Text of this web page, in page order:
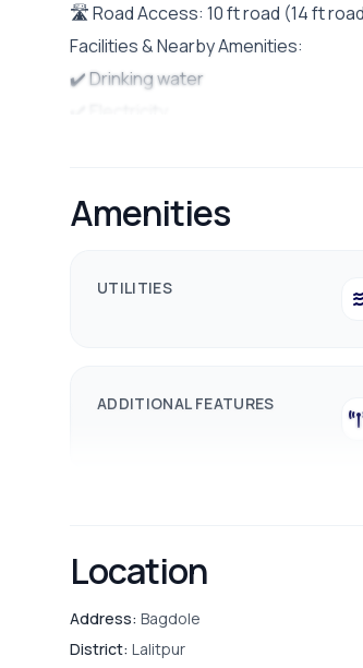
🛣️ Road Access: 10 ft road (14 ft
Facilities & Nearby Amenities:
✔️ Drinking water
✔️ Nearby school/college, bank, and
Amenities
UTILITIES
ADDITIONAL FEATURES
Location
Address: Bagdole
District: Lalitpur